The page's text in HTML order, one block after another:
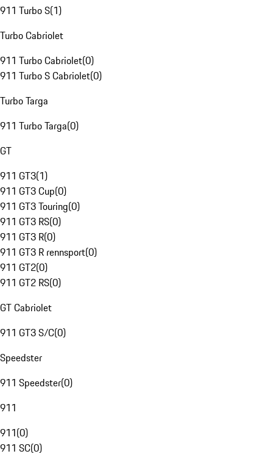
911 Turbo S(1)
Turbo Cabriolet
911 Turbo Cabriolet(0)
911 Turbo S Cabriolet(0)
Turbo Targa
911 Turbo Targa(0)
GT
911 GT3(1)
911 GT3 Cup(0)
911 GT3 Touring(0)
911 GT3 RS(0)
911 GT3 R(0)
911 GT3 R rennsport(0)
911 GT2(0)
911 GT2 RS(0)
GT Cabriolet
911 GT3 S/C(0)
Speedster
911 Speedster(0)
911
911(0)
911 SC(0)